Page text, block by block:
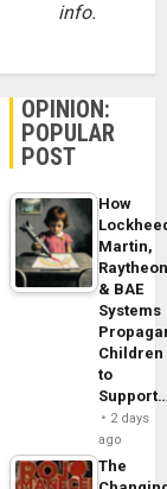
info.
OPINION:
POPULAR
POST
How
Martin,
& BAE
Systems
Children
to
2 days
ago
The